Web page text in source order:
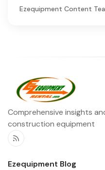
Ezequipment Content
Comprehensive insights
construction equipment
RSS
Ezequipment Blog